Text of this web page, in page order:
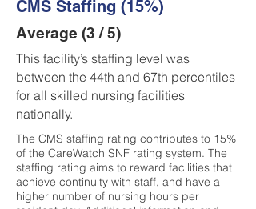
CMS Staffing (15%)
Average (3 / 5)
This facility’s staffing level was
between the 44th and 67th percentiles
for all skilled nursing facilities
nationally.
The CMS staffing rating contributes to 15%
of the CareWatch SNF rating system. The
staffing rating aims to reward facilities that
achieve continuity with staff, and have a
higher number of nursing hours per